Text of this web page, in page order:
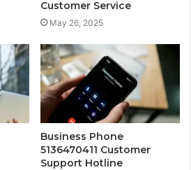
Customer Service
May 26, 2025
Business Phone
5136470411 Customer
Support Hotline